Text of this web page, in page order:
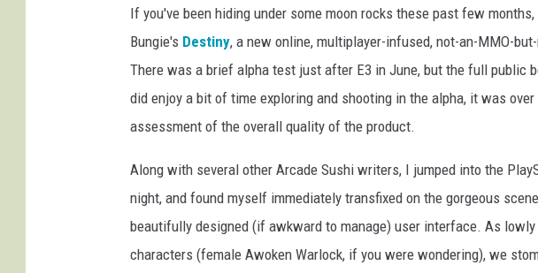
If you've been hiding under some moon rocks these past few
Bungie's Destiny, a new online, multiplayer-infused, not-an-MMO-
There was a brief alpha test just after E3 in June, but the full public
did enjoy a bit of time exploring and shooting in the alpha, it was
assessment of the overall quality of the product.
Along with several other Arcade Sushi writers, I jumped into the
night, and found myself immediately transfixed on the gorgeous
beautifully designed (if awkward to manage) user interface. As
characters (female Awoken Warlock, if you were wondering), we